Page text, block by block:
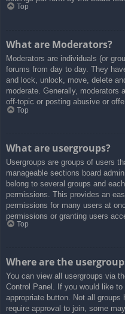
Top
What are Moderators?
Moderators are individuals (or
forums from day to day. They
and lock, unlock, move, delete
moderate. Generally, moderators
off-topic or posting abusive or
Top
What are usergroups?
Usergroups are groups of users
manageable sections board
belong to several groups and
permissions. This provides an
permissions for many users at
permissions or granting users
Top
Where are the
You can view all usergroups via
Control Panel. If you would like
appropriate button. Not all
require approval to join, some